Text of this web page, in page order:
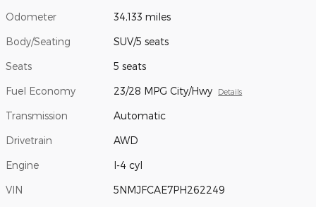
Odometer 34,133 miles
Body/Seating SUV/5 seats
Seats 5 seats
Fuel Economy 23/28 MPG City/Hwy Details
Transmission Automatic
Drivetrain AWD
Engine I-4 cyl
VIN 5NMJFCAE7PH262249